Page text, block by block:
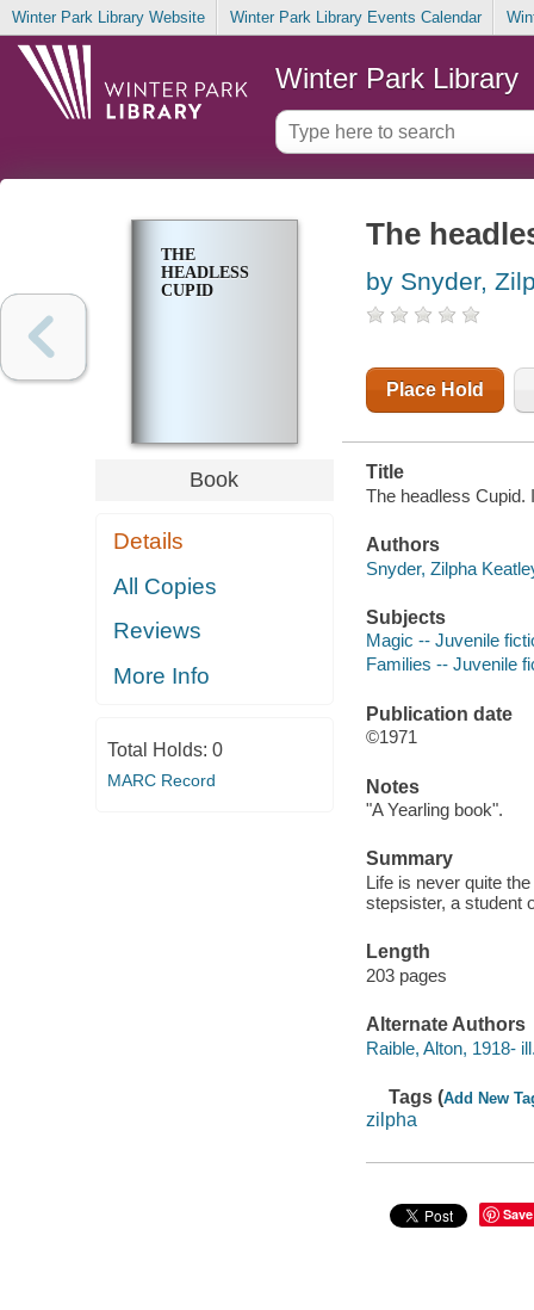
Winter Park Library Website Winter Park Library Events Calendar
Winter Park Library
THE
HEADLESS
CUPID
Book
Details
All Copies
Reviews
More Info
Total Holds: 0
MARC Record
The
by Snyder,
Place Hold
Title
The headless Cupid.
Authors
Snyder, Zilpha
Subjects
Magic -- Juvenile
Families -- Juvenile
Publication date
©1971
Notes
"A Yearling book".
Summary
Life is never quite
stepsister, a student
Length
203 pages
Alternate Authors
Raible, Alton, 1918-
Tags (Add New
zilpha
Save